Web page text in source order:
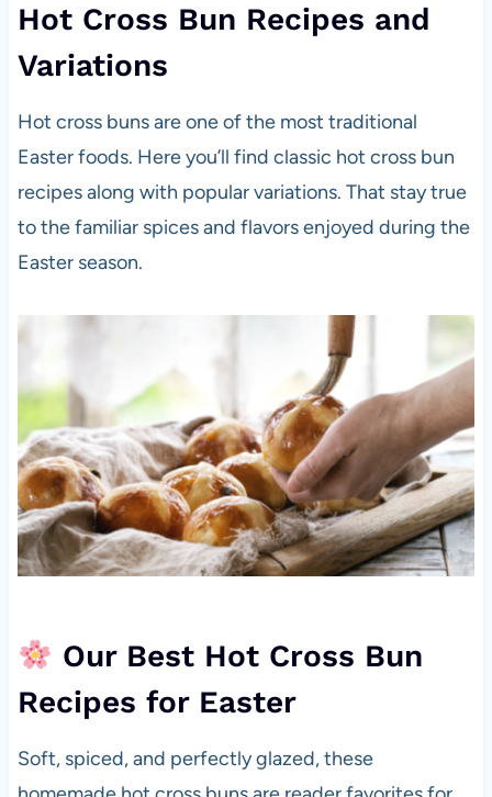
Hot Cross Bun Recipes and
Variations
Hot cross buns are one of the most traditional
Easter foods. Here you’ll find classic hot cross bun
recipes along with popular variations. That stay true
to the familiar spices and flavors enjoyed during the
Easter season.
Our Best Hot Cross Bun
Recipes for Easter
Soft, spiced, and perfectly glazed, these